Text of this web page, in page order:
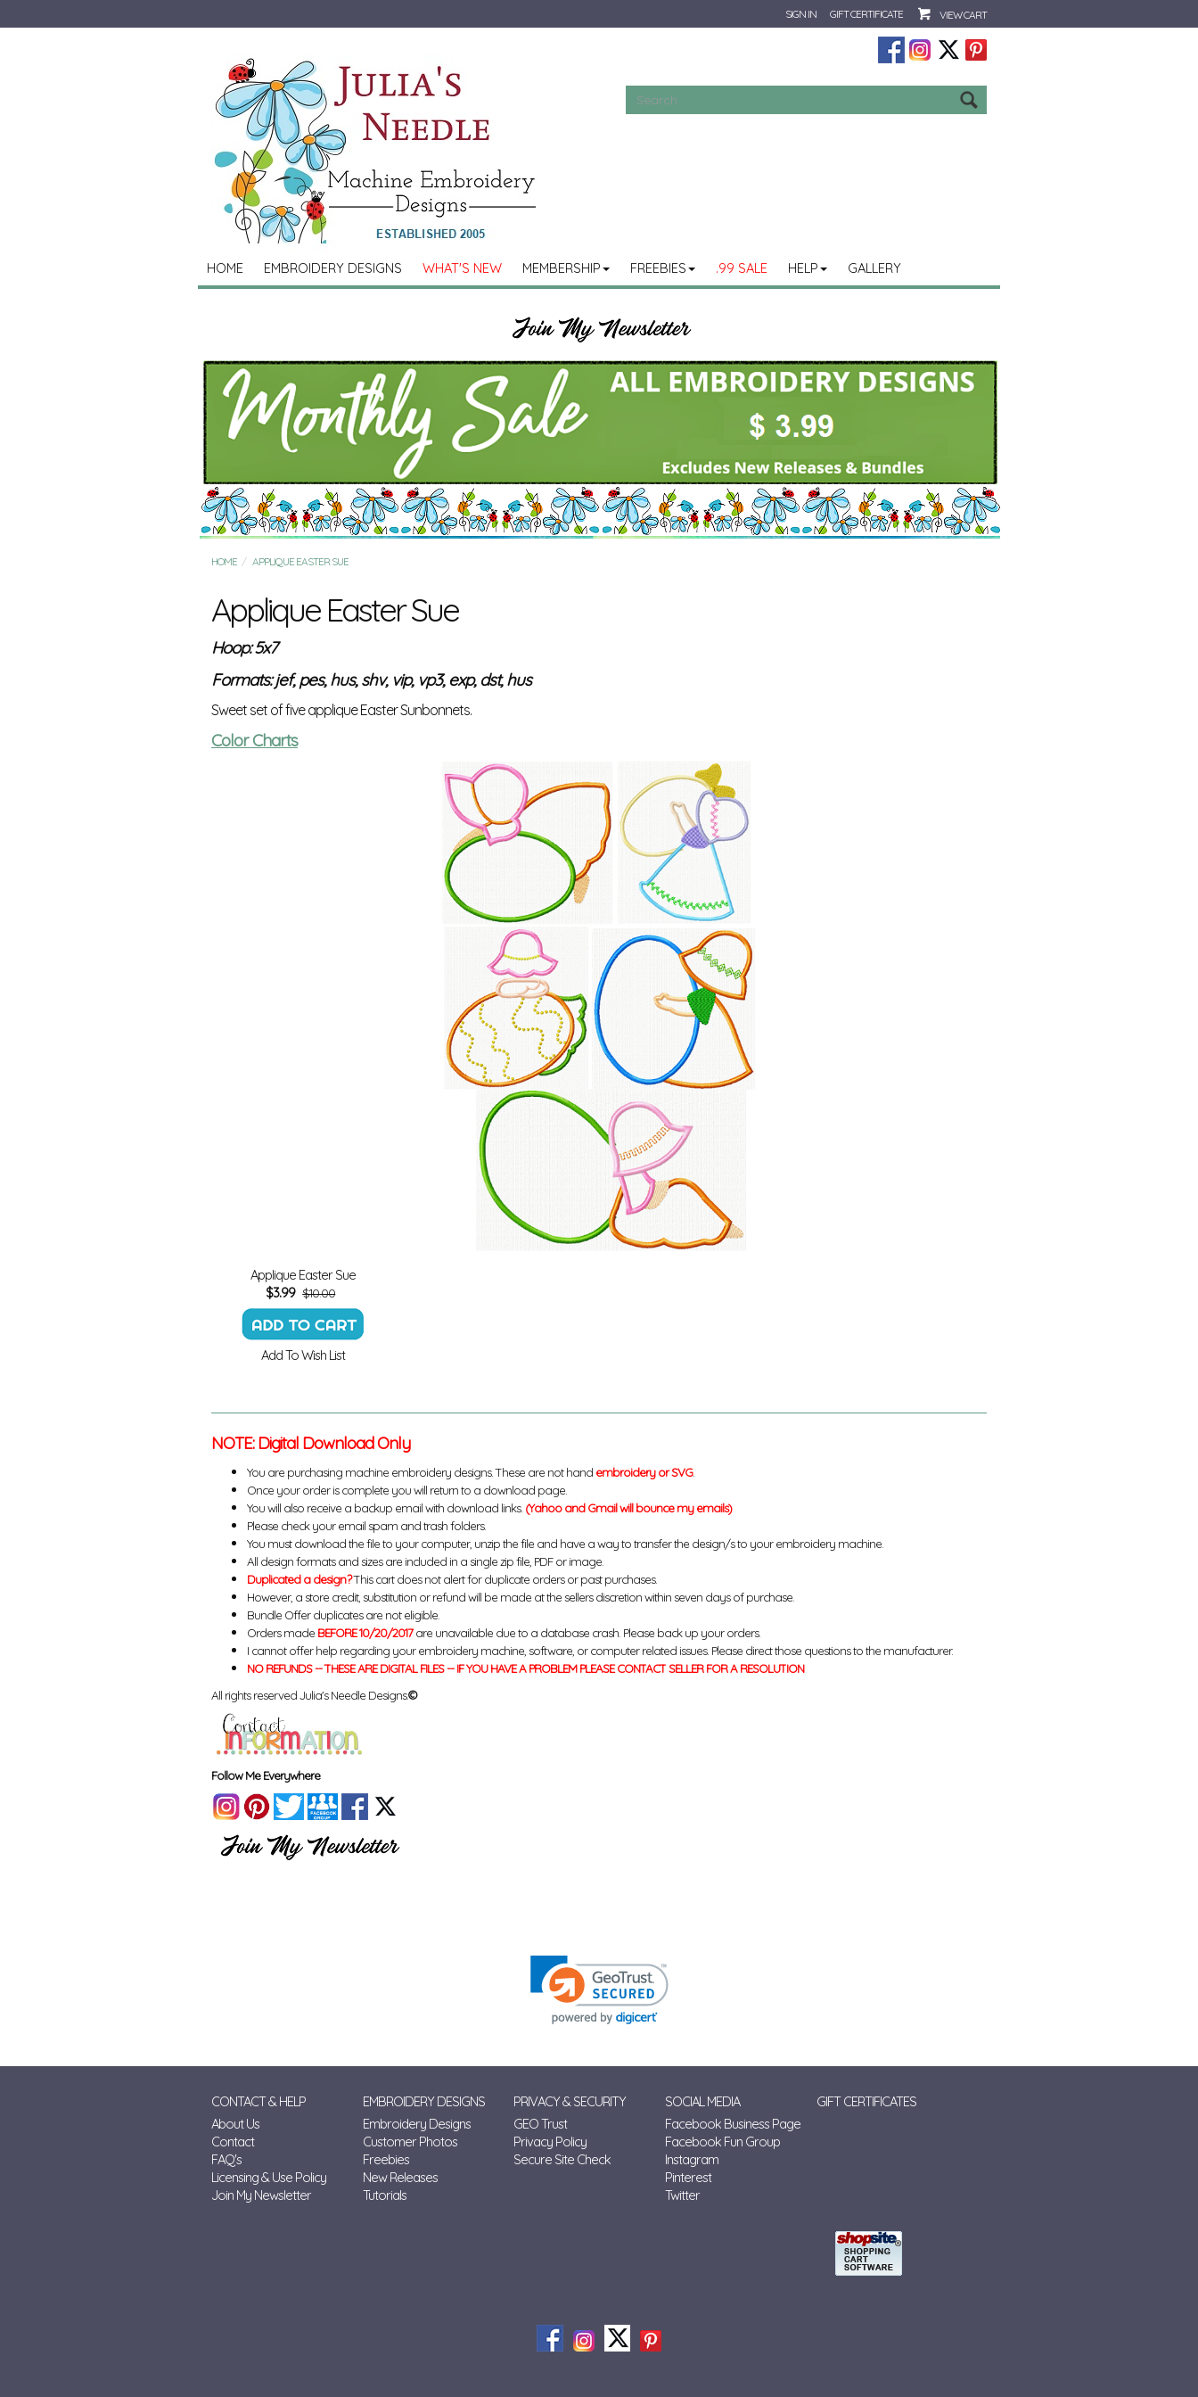
SIGN IN GIFT CERTIFICATE VIEW CART
HOME EMBROIDERY DESIGNS WHAT'S NEW MEMBERSHIP FREEBIES .99 SALE HELP GALLERY
HOME APPLIQUE EASTER SUE
Applique Easter Sue
Hoop: 5x7
Formats: jef, pes, hus, shv, vip, vp3, exp, dst, hus
Sweet set of five applique Easter Sunbonnets.
Color Charts
Applique Easter Sue
$3.99 $10.00
Add To Wish List
NOTE: Digital Download Only
You are purchasing machine embroidery designs. These are not hand embroidery or SVG.
Once your order is complete you will return to a download page.
You will also receive a backup email with download links. (Yahoo and Gmail will bounce my emails)
Please check your email spam and trash folders.
You must download the file to your computer, unzip the file and have a way to transfer the design/s to your embroidery machine.
All design formats and sizes are included in a single zip file, PDF or image.
Duplicated a design?This cart does not alert for duplicate orders or past purchases.
However, a store credit, substitution or refund will be made at the sellers discretion within seven days of purchase.
Bundle Offer duplicates are not eligible.
Orders made BEFORE 10/20/2017are unavailable due to a database crash. Please back up your orders.
I cannot offer help regarding your embroidery machine, software, or computer related issues. Please direct those questions to the manufacturer.
NO REFUNDS -- THESE ARE DIGITAL FILES -- IF YOU HAVE A PROBLEM PLEASE CONTACT SELLER FOR A RESOLUTION
All rights reserved Julia's Needle Designs.©
Follow Me Everywhere
CONTACT & HELP
About Us
Contact
FAQ's
Licensing & Use Policy
Join My Newsletter
EMBROIDERY DESIGNS
Embroidery Designs
Customer Photos
Freebies
New Releases
Tutorials
PRIVACY & SECURITY
GEO Trust
Privacy Policy
Secure Site Check
SOCIAL MEDIA
Facebook Business Page
Facebook Fun Group
Instagram
Pinterest
Twitter
GIFT CERTIFICATES